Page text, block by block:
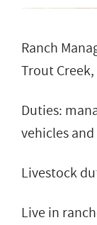
Ranch
Trout Creek,
Duties:
vehicles
Livestock
Live in